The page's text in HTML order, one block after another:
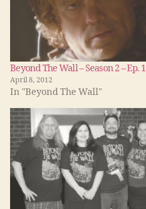
Beyond The Wall – Season 2 – Ep. 1
April 8, 2012
In "Beyond The Wall"